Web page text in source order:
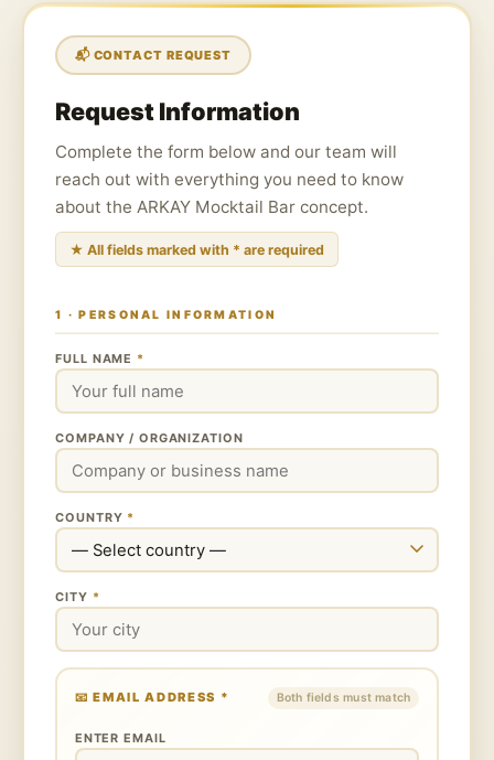
📬 CONTACT REQUEST
Request Information
Complete the form below and our team will
reach out with everything you need to know
about the ARKAY Mocktail Bar concept.
★ All fields marked with * are required
1 · PERSONAL INFORMATION
FULL NAME *
COMPANY / ORGANIZATION
COUNTRY *
CITY *
📧 EMAIL ADDRESS * Both fields must match
ENTER EMAIL